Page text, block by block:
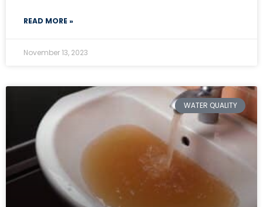
READ MORE »
November 13, 2023
WATER QUALITY